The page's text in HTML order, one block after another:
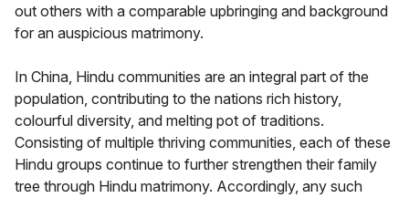
out others with a comparable upbringing and background
for an auspicious matrimony.
In China, Hindu communities are an integral part of the
population, contributing to the nations rich history,
colourful diversity, and melting pot of traditions.
Consisting of multiple thriving communities, each of these
Hindu groups continue to further strengthen their family
tree through Hindu matrimony. Accordingly, any such